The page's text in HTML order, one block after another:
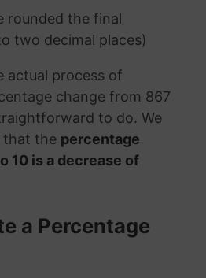
rounded the final
two decimal places)
actual process of
change from 867
to do. We
that the percentage
10 is a decrease of
a Percentage